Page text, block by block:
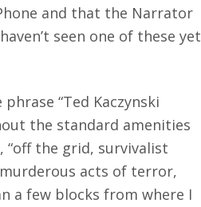
and that the Narrator
seen one of these yet
“Ted Kaczynski
the standard amenities
the grid, survivalist
acts of terror,
a few blocks from where I